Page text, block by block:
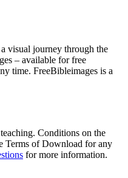
visual journey through the
– available for free
time. FreeBibleimages is a
Conditions on the
Terms of Download for any
for more information.